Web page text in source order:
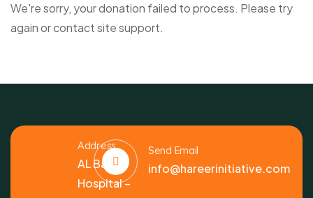
We're sorry, your donation failed to process. Please try
again or contact site support.
Address
AL Bashir
Hospital –
Send Email
info@hareerinitiative.com